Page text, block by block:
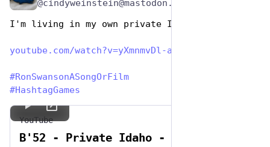
I'm living in my own private Idaho
youtube.com/watch?v=yXmnmvDl-a
#RonSwansonASongOrFilm
#HashtagGames
YouTube
B'52 - Private Idaho - HQ